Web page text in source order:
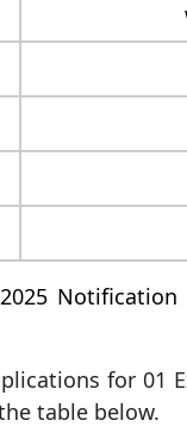
for 01
table below.